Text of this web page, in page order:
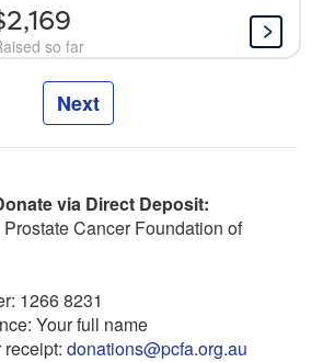
so far
Next
via Direct Deposit:
Cancer Foundation of
1266 8231
Your full name
donations@pcfa.org.au